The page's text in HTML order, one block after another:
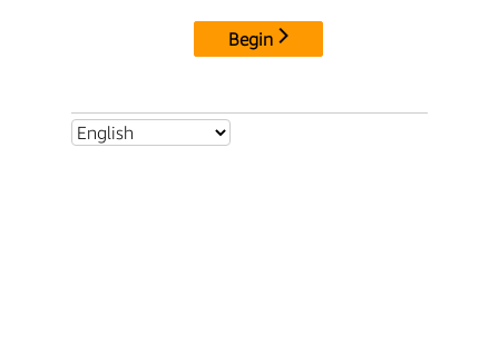
Begin